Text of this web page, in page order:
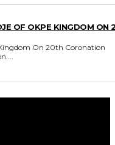
OF OKPE KINGDOM ON
On 20th Coronation